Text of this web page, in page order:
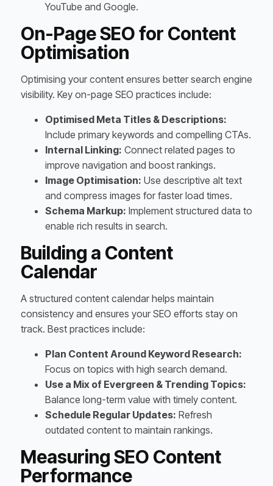
YouTube and Google.
On-Page SEO for Content
Optimisation
Optimising your content ensures better search engine
visibility. Key on-page SEO practices include:
Optimised Meta Titles & Descriptions:
Include primary keywords and compelling CTAs.
Internal Linking: Connect related pages to
improve navigation and boost rankings.
Image Optimisation: Use descriptive alt text
and compress images for faster load times.
Schema Markup: Implement structured data to
enable rich results in search.
Building a Content
Calendar
A structured content calendar helps maintain
consistency and ensures your SEO efforts stay on
track. Best practices include:
Plan Content Around Keyword Research:
Focus on topics with high search demand.
Use a Mix of Evergreen & Trending Topics:
Balance long-term value with timely content.
Schedule Regular Updates: Refresh
outdated content to maintain rankings.
Measuring SEO Content
Performance